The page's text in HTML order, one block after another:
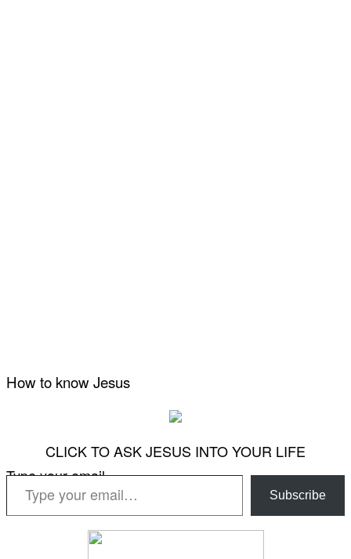
How to know Jesus
CLICK TO ASK JESUS INTO YOUR LIFE
Type your email…
Subscribe